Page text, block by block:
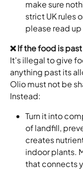
make sure
strict UK rules
please read up
❌ If the food is
It's illegal to give
anything past its
Olio must not be
Instead:
Turn it into
of landfill,
creates
indoor plants.
that connects